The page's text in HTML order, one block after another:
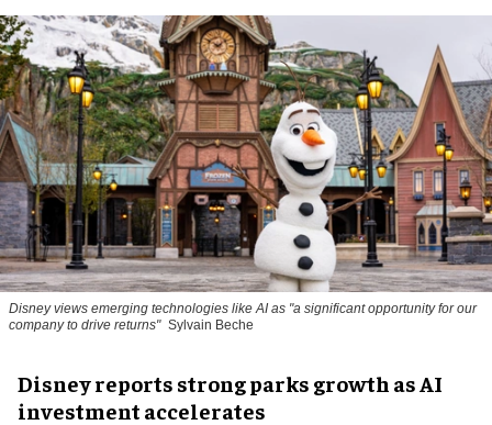
Disney views emerging technologies like AI as "a significant opportunity for our
company to drive returns" Sylvain Beche
Disney reports strong parks growth as AI
investment accelerates